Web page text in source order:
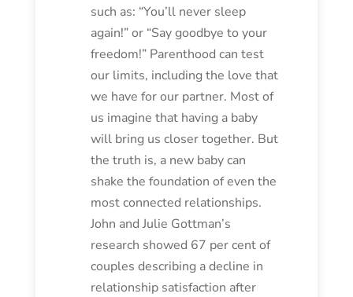
such as: “You’ll never sleep
again!” or “Say goodbye to your
freedom!” Parenthood can test
our limits, including the love that
we have for our partner. Most of
us imagine that having a baby
will bring us closer together. But
the truth is, a new baby can
shake the foundation of even the
most connected relationships.
John and Julie Gottman’s
research showed 67 per cent of
couples describing a decline in
relationship satisfaction after